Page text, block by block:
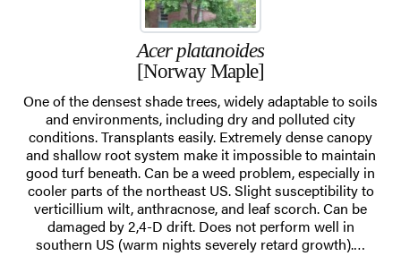
Acer platanoides
[Norway Maple]
One of the densest shade trees, widely adaptable to soils
and environments, including dry and polluted city
conditions. Transplants easily. Extremely dense canopy
and shallow root system make it impossible to maintain
good turf beneath. Can be a weed problem, especially in
cooler parts of the northeast US. Slight susceptibility to
verticillium wilt, anthracnose, and leaf scorch. Can be
damaged by 2,4-D drift. Does not perform well in
southern US (warm nights severely retard growth).…